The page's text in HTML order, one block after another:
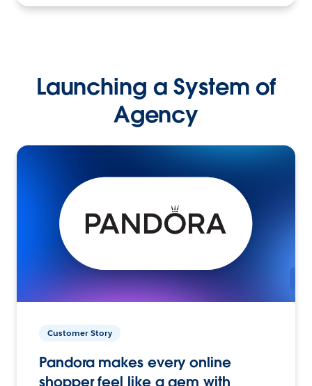
Launching a System of
Agency
Customer Story
Pandora makes every online
shopper feel like a gem with